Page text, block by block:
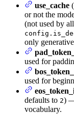
use_cache (
or not the
(not used by
only
used for
used for
defaults to 2) —
vocabulary.